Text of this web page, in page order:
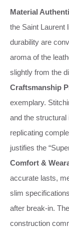
Material
the Saint Laurent
durability are
aroma of the
slightly from the
Craftsmanship
exemplary.
and the
replicating
justifies the
Comfort &
accurate lasts,
slim
after break-in.
construction